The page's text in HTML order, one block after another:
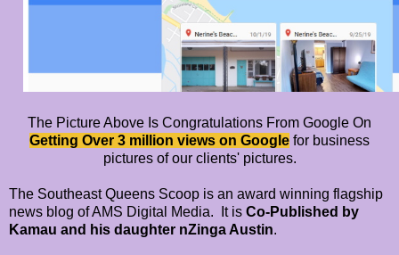
The Picture Above Is Congratulations From Google On
Getting Over 3 million views on Google for business
pictures of our clients' pictures.
The Southeast Queens Scoop is an award winning flagship
news blog of AMS Digital Media. It is Co-Published by
Kamau and his daughter nZinga Austin.